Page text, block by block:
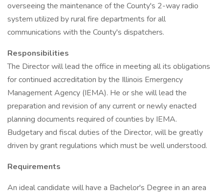
overseeing the maintenance of the County's 2-way radio
system utilized by rural fire departments for all
communications with the County's dispatchers.
Responsibilities
The Director will lead the office in meeting all its obligations
for continued accreditation by the Illinois Emergency
Management Agency (IEMA). He or she will lead the
preparation and revision of any current or newly enacted
planning documents required of counties by IEMA.
Budgetary and fiscal duties of the Director, will be greatly
driven by grant regulations which must be well understood.
Requirements
An ideal candidate will have a Bachelor's Degree in an area